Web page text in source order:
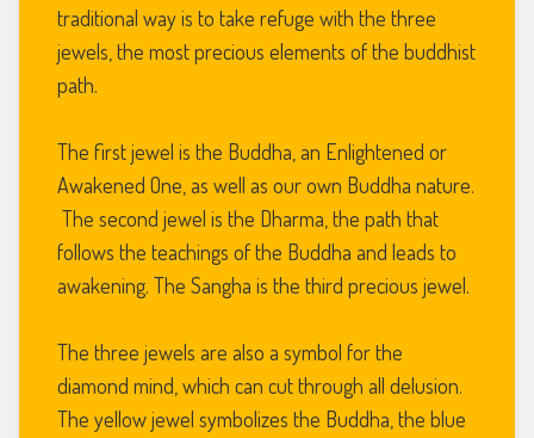
traditional way is to take refuge with the three
jewels, the most precious elements of the buddhist
path.
The first jewel is the Buddha, an Enlightened or
Awakened One, as well as our own Buddha nature.
The second jewel is the Dharma, the path that
follows the teachings of the Buddha and leads to
awakening. The Sangha is the third precious jewel.
The three jewels are also a symbol for the
diamond mind, which can cut through all delusion.
The yellow jewel symbolizes the Buddha, the blue